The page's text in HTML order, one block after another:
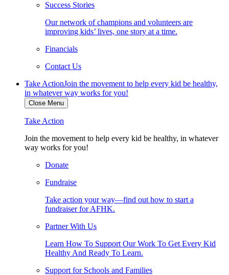
Success Stories
Our network of champions and volunteers are
improving kids’ lives, one story at a time.
Financials
Contact Us
Take ActionJoin the movement to help every kid be healthy,
in whatever way works for you!
Close Menu
Take Action
Join the movement to help every kid be healthy, in whatever
way works for you!
Donate
Fundraise
Take action your way—find out how to start a
fundraiser for AFHK.
Partner With Us
Learn How To Support Our Work To Get Every Kid
Healthy And Ready To Learn.
Support for Schools and Families